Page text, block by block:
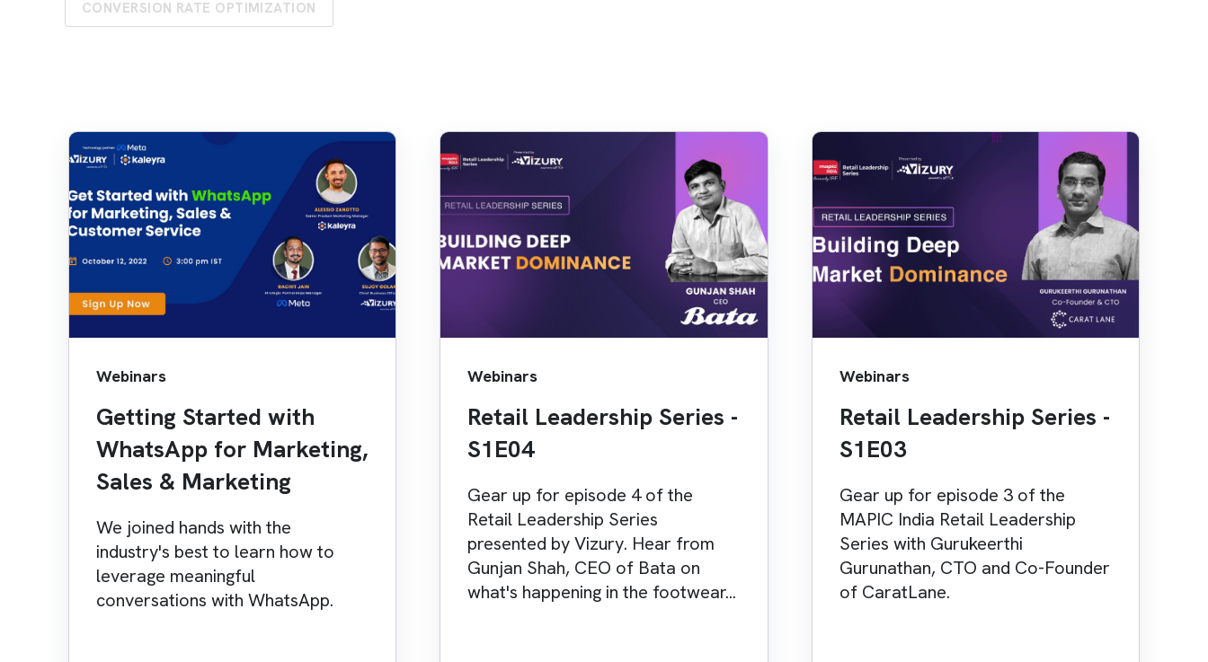
CONVERSION RATE OPTIMIZATION
Webinars
Getting Started with
WhatsApp for Marketing,
Sales & Marketing
We joined hands with the
industry's best to learn how to
leverage meaningful
conversations with WhatsApp.
Webinars
Retail Leadership Series -
S1E04
Gear up for episode 4 of the
Retail Leadership Series
presented by Vizury. Hear from
Gunjan Shah, CEO of Bata on
what's happening in the footwear...
Webinars
Retail Leadership Series -
S1E03
Gear up for episode 3 of the
MAPIC India Retail Leadership
Series with Gurukeerthi
Gurunathan, CTO and Co-Founder
of CaratLane.